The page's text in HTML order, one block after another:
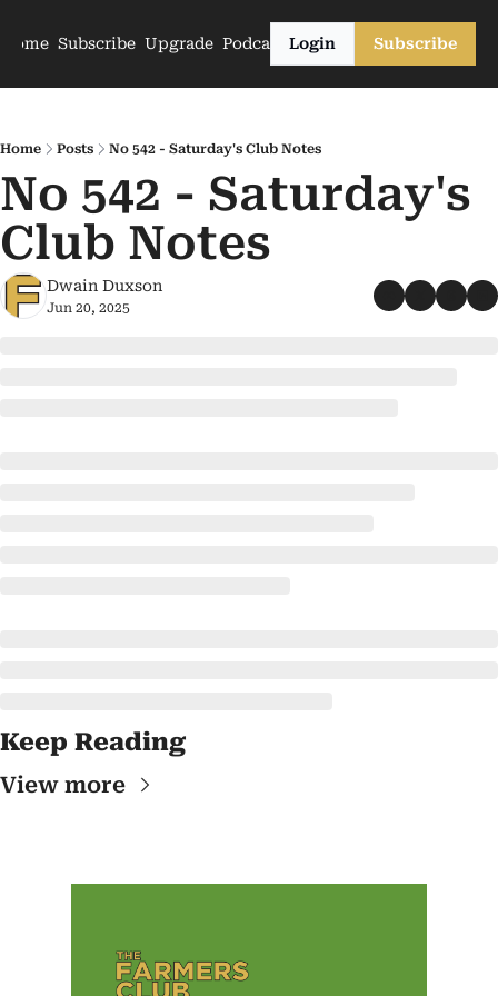
Home Subscribe Upgrade PodcastsLogin Subscribe
Home Posts No 542 - Saturday's Club Notes
No 542 - Saturday's
Club Notes
Dwain Duxson
Jun 20, 2025
Keep Reading
View more